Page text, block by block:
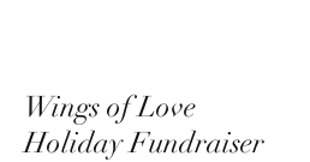
Wings of Love
Holiday Fundraiser